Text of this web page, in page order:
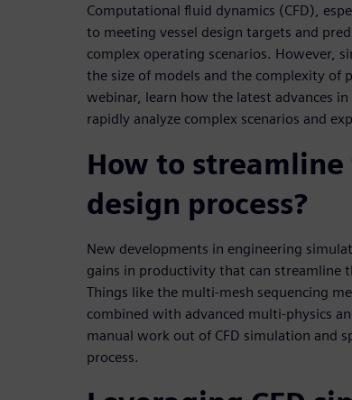
Computational fluid dynamics (CFD),
to meeting vessel design targets and
complex operating scenarios. However,
the size of models and the complexity of
webinar, learn how the latest advances
rapidly analyze complex scenarios and
How to
design process?
New developments in engineering
gains in productivity that can streamline
Things like the multi-mesh sequencing
combined with advanced multi-physics
manual work out of CFD simulation and
process.